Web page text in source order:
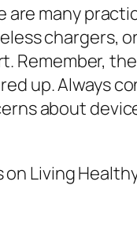
are many
chargers,
Remember,
up. Always
about
Living